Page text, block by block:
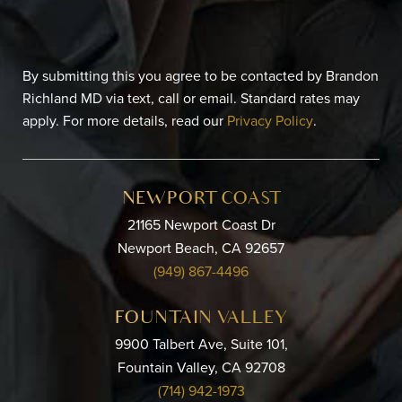
By submitting this you agree to be contacted by Brandon
Richland MD via text, call or email. Standard rates may
apply. For more details, read our Privacy Policy.
NEWPORT COAST
21165 Newport Coast Dr
Newport Beach, CA 92657
(949) 867-4496
FOUNTAIN VALLEY
9900 Talbert Ave, Suite 101,
Fountain Valley, CA 92708
(714) 942-1973